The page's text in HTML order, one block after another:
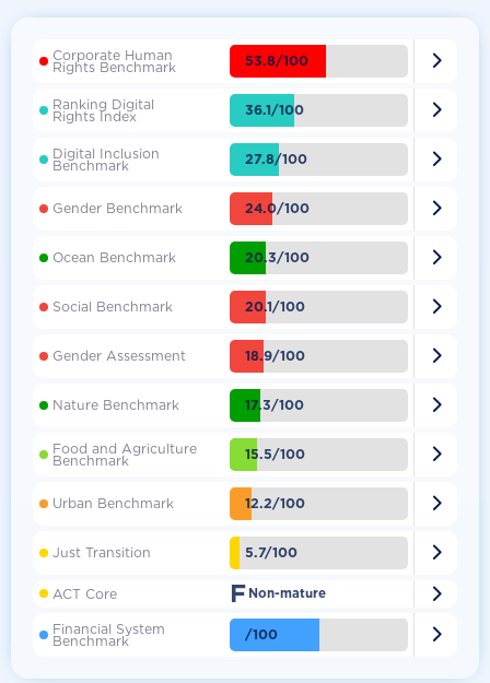
Corporate Human
Rights Benchmark 53.8/100 
Ranking Digital
Rights Index 36.1/100 
Digital Inclusion
Benchmark 27.8/100 
Gender Benchmark 24.0/100 
Ocean Benchmark 20.3/100 
Social Benchmark 20.1/100 
Gender Assessment 18.9/100 
Nature Benchmark 17.3/100 
Food and Agriculture
Benchmark 15.5/100 
Urban Benchmark 12.2/100 
Just Transition 5.7/100 
ACT Core F Non-mature 
Financial System
Benchmark /100 